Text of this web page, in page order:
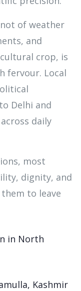
of weather
and
crop, is
fervour. Local
Delhi and
daily
most
dignity, and
to leave
Kashmir